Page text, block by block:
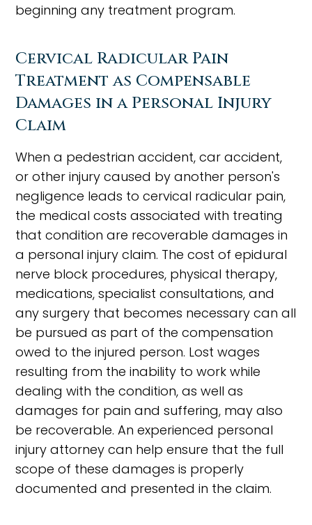
beginning any treatment program.
Cervical Radicular Pain
Treatment as Compensable
Damages in a Personal Injury
Claim
When a pedestrian accident, car accident,
or other injury caused by another person's
negligence leads to cervical radicular pain,
the medical costs associated with treating
that condition are recoverable damages in
a personal injury claim. The cost of epidural
nerve block procedures, physical therapy,
medications, specialist consultations, and
any surgery that becomes necessary can all
be pursued as part of the compensation
owed to the injured person. Lost wages
resulting from the inability to work while
dealing with the condition, as well as
damages for pain and suffering, may also
be recoverable. An experienced personal
injury attorney can help ensure that the full
scope of these damages is properly
documented and presented in the claim.